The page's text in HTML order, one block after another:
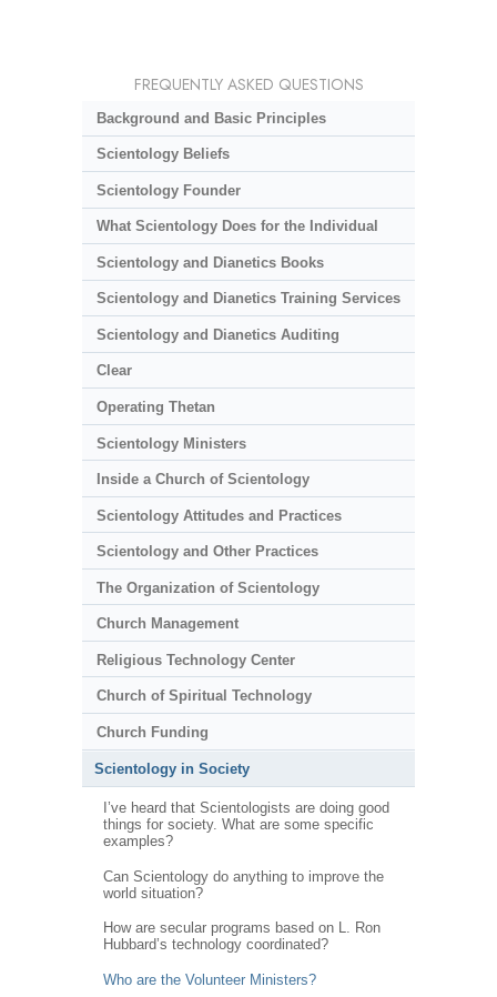
FREQUENTLY ASKED QUESTIONS
Background and Basic Principles
Scientology Beliefs
Scientology Founder
What Scientology Does for the Individual
Scientology and Dianetics Books
Scientology and Dianetics Training Services
Scientology and Dianetics Auditing
Clear
Operating Thetan
Scientology Ministers
Inside a Church of Scientology
Scientology Attitudes and Practices
Scientology and Other Practices
The Organization of Scientology
Church Management
Religious Technology Center
Church of Spiritual Technology
Church Funding
Scientology in Society
I’ve heard that Scientologists are doing good
things for society. What are some specific
examples?
Can Scientology do anything to improve the
world situation?
How are secular programs based on L. Ron
Hubbard’s technology coordinated?
Who are the Volunteer Ministers?